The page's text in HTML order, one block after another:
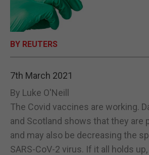
BY REUTERS
7th March 2021
By Luke O'Neill
The Covid vaccines are working.
and Scotland shows that they are
and may also be decreasing the
SARS-CoV-2 virus. If it all holds